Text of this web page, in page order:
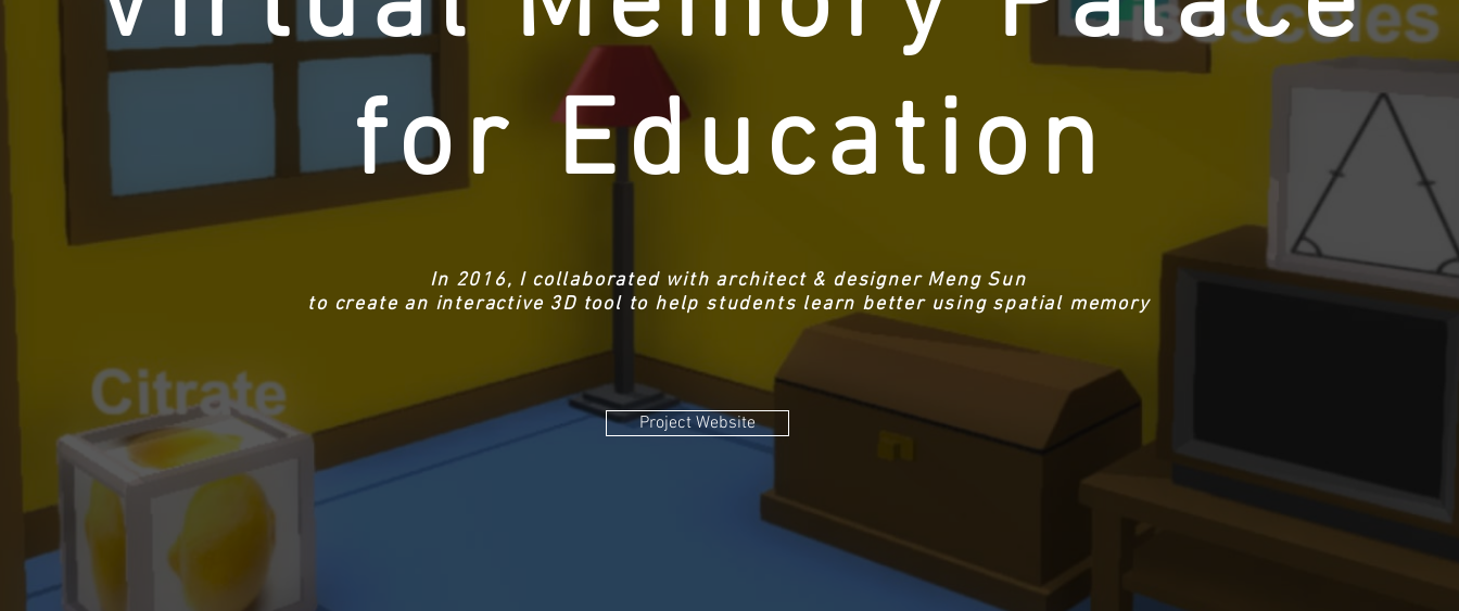
for Education
In 2016, I collaborated with architect & designer Meng Sun
to create an interactive 3D tool to help students learn better using spatial memory
Project Website